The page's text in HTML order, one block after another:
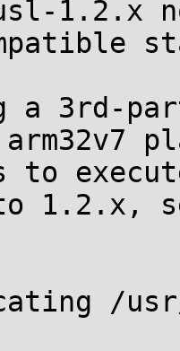
a 3rd-
1.2.x,
/